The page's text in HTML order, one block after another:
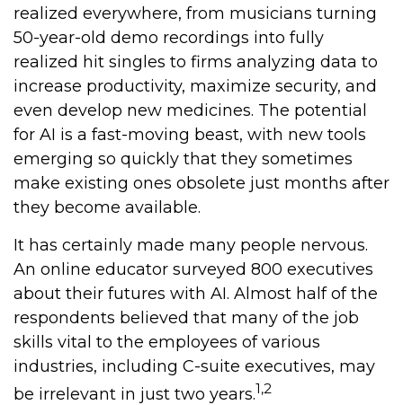
realized everywhere, from musicians turning
50-year-old demo recordings into fully
realized hit singles to firms analyzing data to
increase productivity, maximize security, and
even develop new medicines. The potential
for AI is a fast-moving beast, with new tools
emerging so quickly that they sometimes
make existing ones obsolete just months after
they become available.
It has certainly made many people nervous.
An online educator surveyed 800 executives
about their futures with AI. Almost half of the
respondents believed that many of the job
skills vital to the employees of various
industries, including C-suite executives, may
be irrelevant in just two years.1,2